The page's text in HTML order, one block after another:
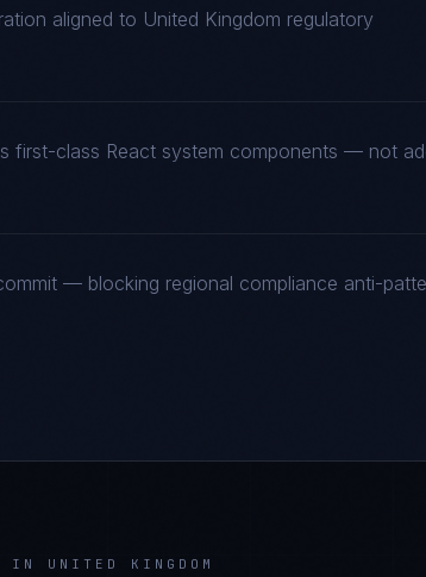
aligned to United Kingdom regulatory
first-class React system components — not
— blocking regional compliance anti-
IN UNITED KINGDOM